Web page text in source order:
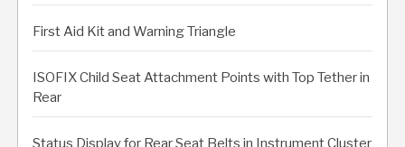
First Aid Kit and Warning Triangle
ISOFIX Child Seat Attachment Points with Top Tether in
Rear
Status Display for Rear Seat Belts in Instrument Cluster